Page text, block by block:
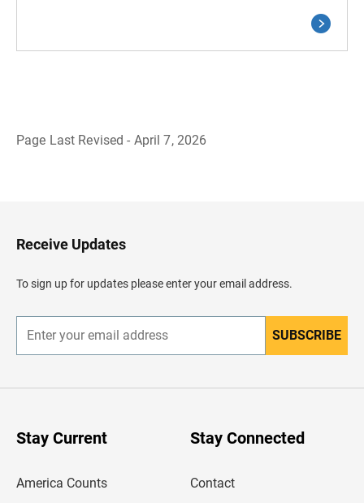
Page Last Revised - April 7, 2026
H
e
e
Receive Updates
To sign up for updates please enter your email address.
n
r
SUBSCRIBE
Stay Current
America Counts
Stay Connected
Contact